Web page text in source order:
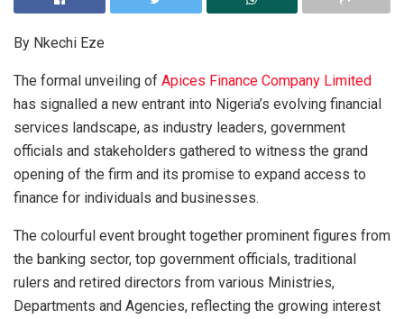
By Nkechi Eze
The formal unveiling of Apices Finance Company Limited
has signalled a new entrant into Nigeria’s evolving financial
services landscape, as industry leaders, government
officials and stakeholders gathered to witness the grand
opening of the firm and its promise to expand access to
finance for individuals and businesses.
The colourful event brought together prominent figures from
the banking sector, top government officials, traditional
rulers and retired directors from various Ministries,
Departments and Agencies, reflecting the growing interest